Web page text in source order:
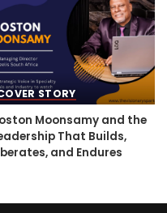
STORY
Moonsamy and the
That Builds,
and Endures